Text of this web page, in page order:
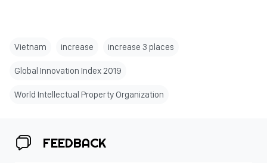
Vietnam increase increase 3 places
Global Innovation Index 2019
World Intellectual Property Organization
FEEDBACK